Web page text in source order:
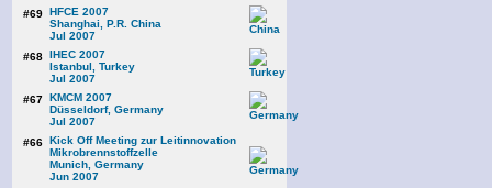
#69 HFCE 2007
Shanghai, P.R. China
Jul 2007
#68 IHEC 2007
Istanbul, Turkey
Jul 2007
#67 KMCM 2007
Düsseldorf, Germany
Jul 2007
#66 Kick Off Meeting zur Leitinnovation
Mikrobrennstoffzelle
Munich, Germany
Jun 2007